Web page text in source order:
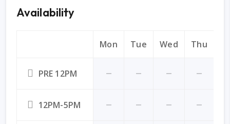
Availability
Mon Tue Wed Thu
PRE 12PM
12PM-5PM